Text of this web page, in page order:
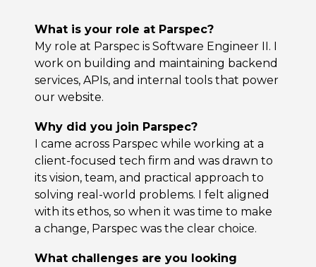
What is your role at Parspec?
My role at Parspec is Software Engineer II. I
work on building and maintaining backend
services, APIs, and internal tools that power
our website.
Why did you join Parspec?
I came across Parspec while working at a
client-focused tech firm and was drawn to
its vision, team, and practical approach to
solving real-world problems. I felt aligned
with its ethos, so when it was time to make
a change, Parspec was the clear choice.
What challenges are you looking